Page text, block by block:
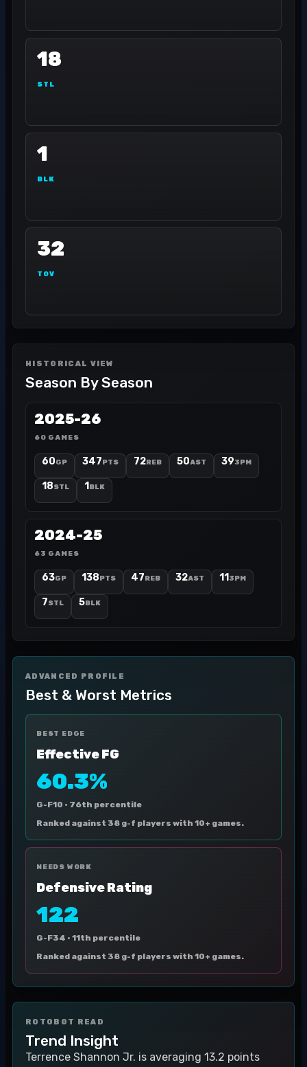
18
STL
1
BLK
32
TOV
HISTORICAL VIEW
Season By Season
2025-26
60 GAMES
60GP 347PTS 72REB 50AST 393PM
18STL 1 BLK
2024-25
63 GAMES
63GP 138PTS 47REB 32AST 11 3PM
7STL 5BLK
ADVANCED PROFILE
Best & Worst Metrics
BEST EDGE
Effective FG
60.3%
G-F10 · 76th percentile
Ranked against 38 g-f players with 10+ games.
NEEDS WORK
Defensive Rating
122
G-F34 · 11th percentile
Ranked against 38 g-f players with 10+ games.
ROTOBOT READ
Trend Insight
Terrence Shannon Jr. is averaging 13.2 points